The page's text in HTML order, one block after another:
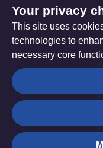
Privacy settings
© Trustees for
Church Registered
Your privacy
This site uses
technologies to
necessary core